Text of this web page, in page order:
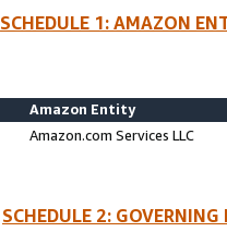
SCHEDULE 1: AMAZON
Amazon Entity
Amazon.com Services LLC
SCHEDULE 2: